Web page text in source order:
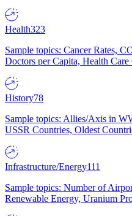
Health323
Sample topics: Cancer Rates,
Doctors per Capita, Health Care
History78
Sample topics: Allies/Axis in
USSR Countries, Oldest
Infrastructure/Energy111
Sample topics: Number of
Renewable Energy, Uranium